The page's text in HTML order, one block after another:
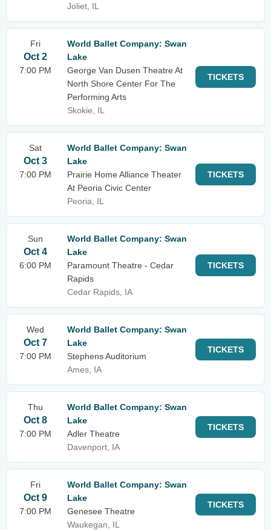
Joliet, IL
Fri
Oct 2
7:00 PM
World Ballet Company: Swan
Lake
George Van Dusen Theatre At
North Shore Center For The
Performing Arts
Skokie, IL
TICKETS
Sat
Oct 3
7:00 PM
World Ballet Company: Swan
Lake
Prairie Home Alliance Theater
At Peoria Civic Center
Peoria, IL
TICKETS
Sun
Oct 4
6:00 PM
World Ballet Company: Swan
Lake
Paramount Theatre - Cedar
Rapids
Cedar Rapids, IA
TICKETS
Wed
Oct 7
7:00 PM
World Ballet Company: Swan
Lake
Stephens Auditorium
Ames, IA
TICKETS
Thu
Oct 8
7:00 PM
World Ballet Company: Swan
Lake
Adler Theatre
Davenport, IA
TICKETS
Fri
Oct 9
7:00 PM
World Ballet Company: Swan
Lake
Genesee Theatre
Waukegan, IL
TICKETS